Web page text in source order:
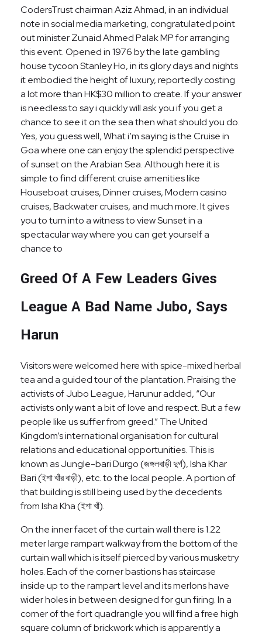
CodersTrust chairman Aziz Ahmad, in an individual
note in social media marketing, congratulated point
out minister Zunaid Ahmed Palak MP for arranging
this event. Opened in 1976 by the late gambling
house tycoon Stanley Ho, in its glory days and nights
it embodied the height of luxury, reportedly costing
a lot more than HK$30 million to create. If your answer
is needless to say i quickly will ask you if you get a
chance to see it on the sea then what should you do.
Yes, you guess well, What i’m saying is the Cruise in
Goa where one can enjoy the splendid perspective
of sunset on the Arabian Sea. Although here it is
simple to find different cruise amenities like
Houseboat cruises, Dinner cruises, Modern casino
cruises, Backwater cruises, and much more. It gives
you to turn into a witness to view Sunset in a
spectacular way where you can get yourself a
chance to
Greed Of A Few Leaders Gives
League A Bad Name Jubo, Says
Harun
Visitors were welcomed here with spice-mixed herbal
tea and a guided tour of the plantation. Praising the
activists of Jubo League, Harunur added, “Our
activists only want a bit of love and respect. But a few
people like us suffer from greed.” The United
Kingdom’s international organisation for cultural
relations and educational opportunities. This is
known as Jungle-bari Durgo (জঙ্গলবাড়ী দুর্গ), Isha Khar
Bari (ইশা খাঁর বাড়ী), etc. to the local people. A portion of
that building is still being used by the decedents
from Isha Kha (ইশা খাঁ).
On the inner facet of the curtain wall there is 1.22
meter large rampart walkway from the bottom of the
curtain wall which is itself pierced by various musketry
holes. Each of the corner bastions has staircase
inside up to the rampart level and its merlons have
wider holes in between designed for gun firing. In a
corner of the fort quadrangle you will find a free high
square column of brickwork which is apparently a